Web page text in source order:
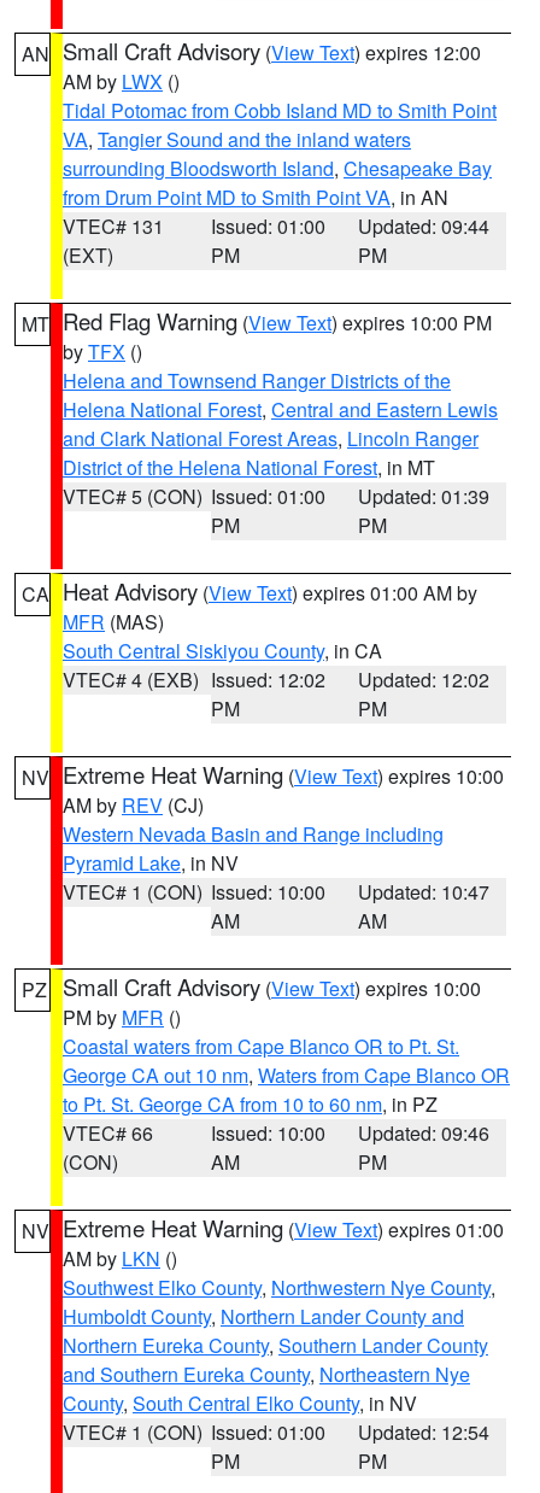
AN Small Craft Advisory (View Text) expires 12:00
AM by LWX ()
Tidal Potomac from Cobb Island MD to Smith Point
VA, Tangier Sound and the inland waters
surrounding Bloodsworth Island, Chesapeake Bay
from Drum Point MD to Smith Point VA, in AN
VTEC# 131
(EXT)
Issued: 01:00
PM
Updated: 09:44
PM
MT Red Flag Warning (View Text) expires 10:00 PM
byTFX ()
Helena and Townsend Ranger Districts of the
Helena National Forest, Central and Eastern Lewis
and Clark National Forest Areas, Lincoln Ranger
District of the Helena National Forest, in MT
VTEC# 5 (CON) Issued: 01:00
PM
Updated: 01:39
PM
CA Heat Advisory (View Text) expires 01:00 AM by
MFR (MAS)
South Central Siskiyou County, in CA
VTEC# 4 (EXB) Issued: 12:02
PM
Updated: 12:02
PM
NV Extreme Heat Warning (View Text) expires 10:00
AM by REV (CJ)
Western Nevada Basin and Range including
Pyramid Lake, in NV
VTEC# 1 (CON) Issued: 10:00
AM
Updated: 10:47
AM
PZ Small Craft Advisory (View Text) expires 10:00
PM by MFR ()
Coastal waters from Cape Blanco OR to Pt. St.
George CA out 10 nm, Waters from Cape Blanco OR
to Pt. St. George CA from 10 to 60 nm, in PZ
VTEC# 66
(CON)
Issued: 10:00
AM
Updated: 09:46
PM
NV Extreme Heat Warning (View Text) expires 01:00
AM by LKN ()
Southwest Elko County, Northwestern Nye County,
Humboldt County, Northern Lander County and
Northern Eureka County, Southern Lander County
and Southern Eureka County, Northeastern Nye
County, South Central Elko County, in NV
VTEC# 1 (CON) Issued: 01:00
PM
Updated: 12:54
PM